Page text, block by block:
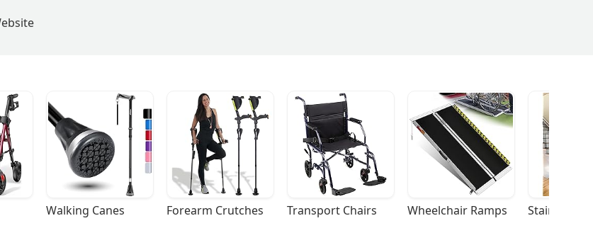
Walking Canes Forearm Crutches Transport Chairs Wheelchair Ramps Stairlifts